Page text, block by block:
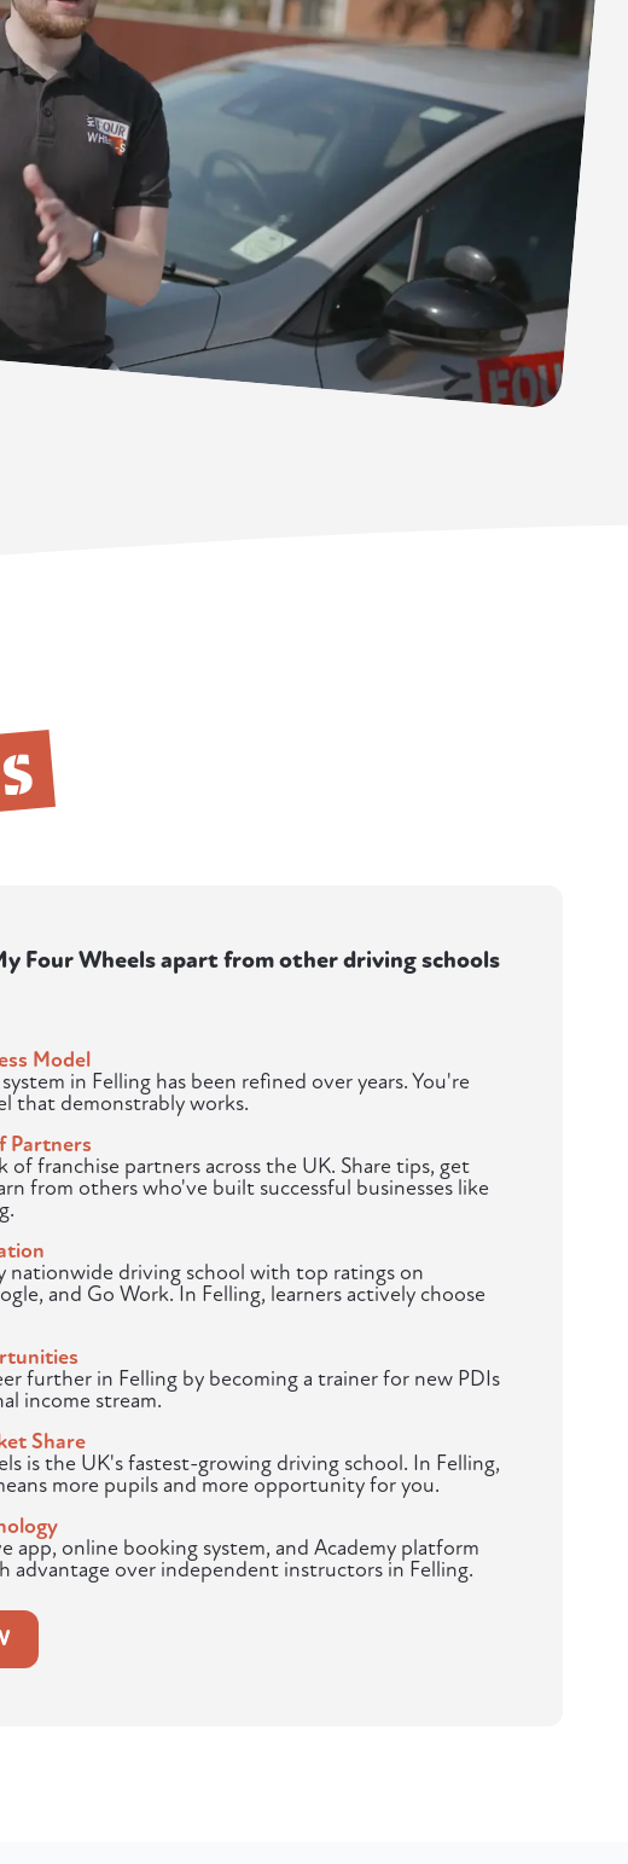
Four Wheels apart from other driving schools
Model
in Felling has been refined over years. You're
that demonstrably works.
Partners
of franchise partners across the UK. Share tips, get
from others who've built successful businesses like
nationwide driving school with top ratings on
and Go Work. In Felling, learners actively choose
further in Felling by becoming a trainer for new PDIs
income stream.
Share
is the UK's fastest-growing driving school. In Felling,
more pupils and more opportunity for you.
app, online booking system, and Academy platform
advantage over independent instructors in Felling.